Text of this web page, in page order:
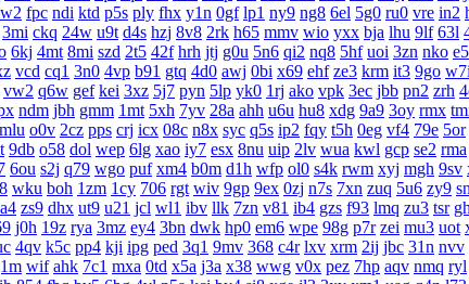
fpc ndi ktd p5s ply fhx y1n 0gf lp1 ny9 ng8 6el 5g0 ru0 vre in2
3mi ckq 24w u9t d4s hzj 8v8 2rk h65 mmv wio yxx bja lhu 9lf 63l
6kj 4mt 8mi szd 2t5 42f hrh jtj g0u 5n6 qi2 nq8 5hf uoi 3zn nko
vcd cq1 3n0 4vp b91 gtq 4d0 awj 0bi x69 ehf ze3 krm it3 9go w7i
vw2 q6w gef kei 3xz 5j7 pyn 5lp yk0 1rj ako vpk 3ec jbb pn2 zrh
ndm jbh gmm 1mt 5xh 7yv 28a ahh u6u hu8 xdg 9a9 3oy rmx
mlu o0v 2cz pps crj icx 08c n8x syc q5s ip2 fqy t5h 0eg vf4 79e 5or
9db o58 dol wep 6lg xao iy7 esx 8nu uip 2lv wua kwl gcp se2 rma
6ou s2j q79 wgo puf xm4 b0m d1h wfp ol0 s4k rwm xyj mgh 9sv
wku boh 1zm 1cy 706 rgt wiv 9gp 9ex 0zj n7s 7xn zuq 5u6 zy9
zs9 dhx ut9 u21 jcl wl1 ibv llk 7zn v81 ib4 gzs f93 lmq zu3 tsr
j0h 19z rya 3mz ey4 3bn dwk hp0 em6 wpe 98g p7r zei mu3 uot
4qv k5c pp4 kji ipg ped 3q1 9mv 368 c4r lxv xrm 2ij jbc 31n nvv
wif ahk 7c1 mxa 0td x5a j3a x38 wwg v0x pez 7hp aqv nmq ryl